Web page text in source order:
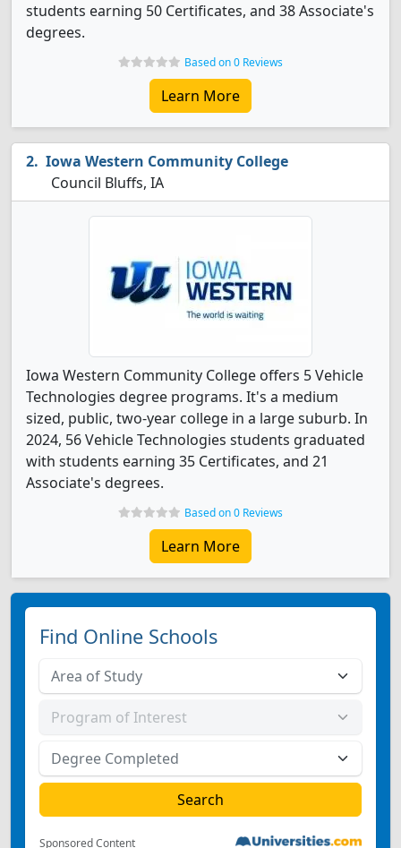
students earning 50 Certificates, and 38 Associate's
degrees.
Based on 0 Reviews
Learn More
Iowa Western Community College
Council Bluffs, IA
Iowa Western Community College offers 5 Vehicle
Technologies degree programs. It's a medium
sized, public, two-year college in a large suburb. In
2024, 56 Vehicle Technologies students graduated
with students earning 35 Certificates, and 21
Associate's degrees.
Based on 0 Reviews
Learn More
Find Online Schools
Sponsored Content